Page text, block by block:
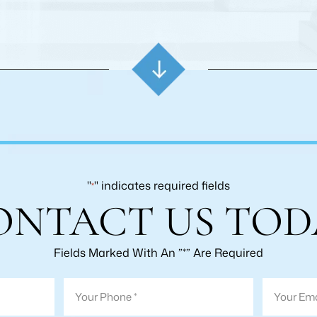
"*" indicates required fields
US
Fields Marked With An ”*” Are Required